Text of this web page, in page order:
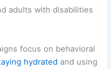
adults with disabilities
focus on behavioral
hydrated and using